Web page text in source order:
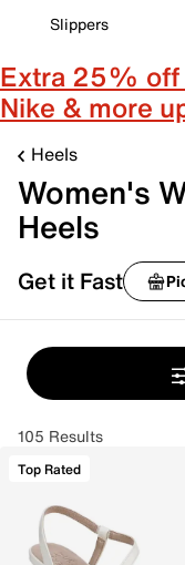
Slippers
Extra 25% off
Nike & more
Heels
Women's
Heels
Get it Fast
105 Results
Top Rated